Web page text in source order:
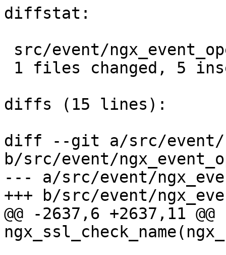
diffstat:
diffs (15 lines):
diff --git a/src/event/
b/src/event/
--- a/src/event/
+++ b/src/event/
@@ -2637,6 +2637,11 @@